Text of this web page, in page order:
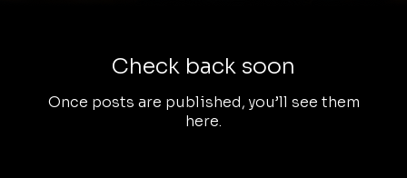
Check back soon
Once posts are published, you’ll see them
here.